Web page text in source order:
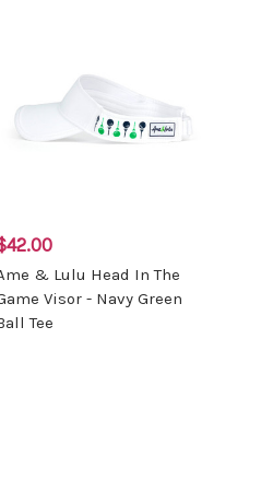
& Lulu Head In The
Visor - Navy Green
Tee